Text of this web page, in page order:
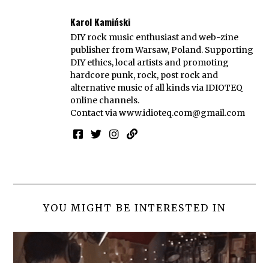
Karol Kamiński
DIY rock music enthusiast and web-zine
publisher from Warsaw, Poland. Supporting
DIY ethics, local artists and promoting
hardcore punk, rock, post rock and
alternative music of all kinds via IDIOTEQ
online channels.
Contact viawww.idioteq.com@gmail.com
YOU MIGHT BE INTERESTED IN